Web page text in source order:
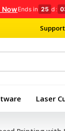
NowEnds in 25 d :
Laser